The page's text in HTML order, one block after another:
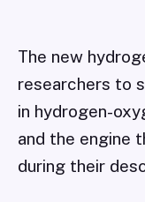
The new
researchers to
in hydrogen-
and the engine
during their